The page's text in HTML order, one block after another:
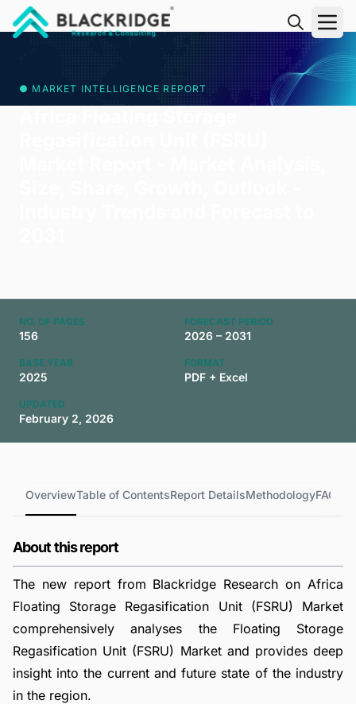
● MARKET INTELLIGENCE REPORT
NO. OF PAGES
156
FORECAST PERIOD
2026 – 2031
BASE YEAR
2025
FORMAT
PDF + Excel
UPDATED
February 2, 2026
OverviewTable of ContentsReport DetailsMethodologyFAQs
About this report
The new report from Blackridge Research on Africa
Floating Storage Regasification Unit (FSRU) Market
comprehensively analyses the Floating Storage
Regasification Unit (FSRU) Market and provides deep
insight into the current and future state of the industry
in the region.